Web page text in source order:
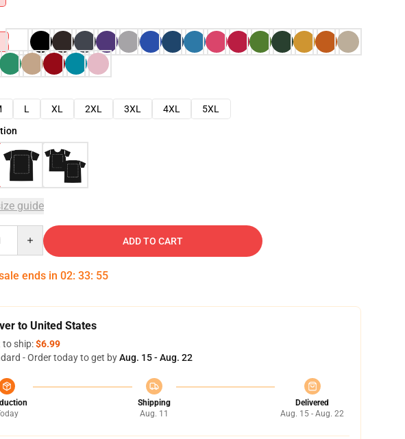
L XL 2XL 3XL 4XL
5XL
guide
ADD TO CART
ends in 02: 33: 54
to United States
to ship:$6.99
- Order today to get byAug. 15 - Aug. 22
Shipping
Aug. 11
Delivered
Aug. 15 - Aug. 22